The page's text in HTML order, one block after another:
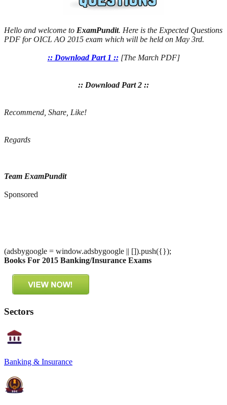
Hello and welcome to ExamPundit. Here is the Expected Questions
PDF for OICL AO 2015 exam which will be held on May 3rd.
:: Download Part 1 ::[The March PDF]
:: Download Part 2 ::
Recommend, Share, Like!
Regards
Team ExamPundit
Sponsored
(adsbygoogle = window.adsbygoogle || []).push({});
Books For 2015 Banking/Insurance Exams
Sectors
Banking & Insurance